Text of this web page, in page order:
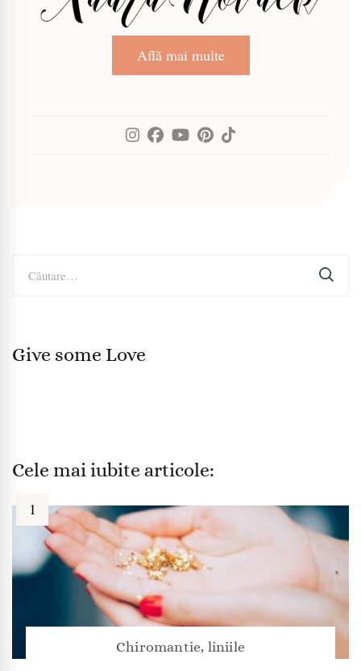
Află mai multe
după:
Give some Love
Cele mai iubite articole:
Chiromantie, liniile